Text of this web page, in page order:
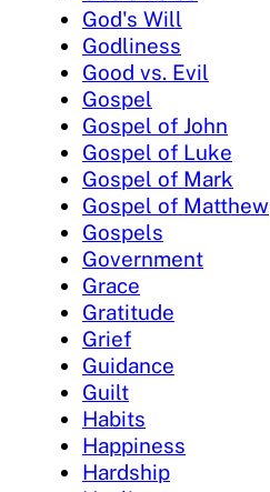
God's Will
Godliness
Good vs. Evil
Gospel
Gospel of John
Gospel of Luke
Gospel of Mark
Gospel of Matthew
Gospels
Government
Grace
Gratitude
Grief
Guidance
Guilt
Habits
Happiness
Hardship